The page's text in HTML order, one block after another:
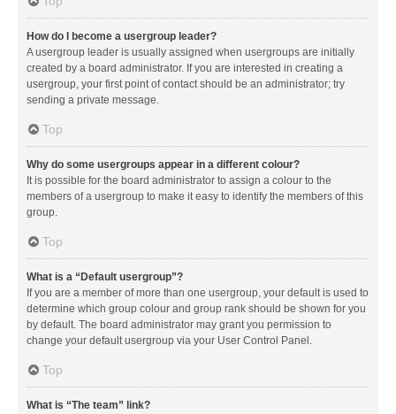
How do I become a usergroup leader?
A usergroup leader is usually assigned when usergroups are initially
created by a board administrator. If you are interested in creating a
usergroup, your first point of contact should be an administrator; try
sending a private message.
Top
Why do some usergroups appear in a different colour?
It is possible for the board administrator to assign a colour to the
members of a usergroup to make it easy to identify the members of this
group.
Top
What is a “Default usergroup”?
If you are a member of more than one usergroup, your default is used to
determine which group colour and group rank should be shown for you
by default. The board administrator may grant you permission to
change your default usergroup via your User Control Panel.
Top
What is “The team” link?